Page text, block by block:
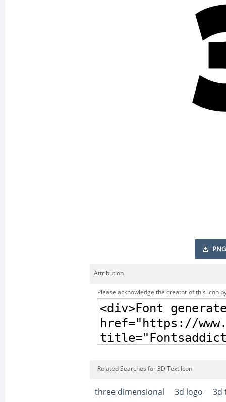
PNG
Attribution
Please acknowledge the creator of this icon
Related Searches for 3D Text Icon
three dimensional 3d logo 3d